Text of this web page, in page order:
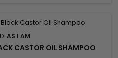
AS I AM
CASTOR OIL SHAMPOO